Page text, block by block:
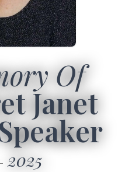
Of
Janet
2025